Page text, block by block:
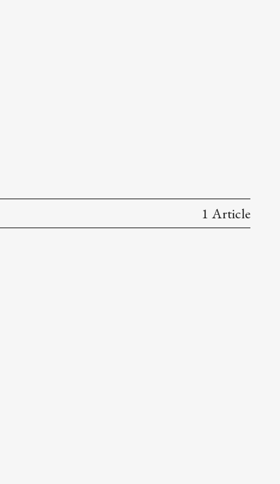
1 Article